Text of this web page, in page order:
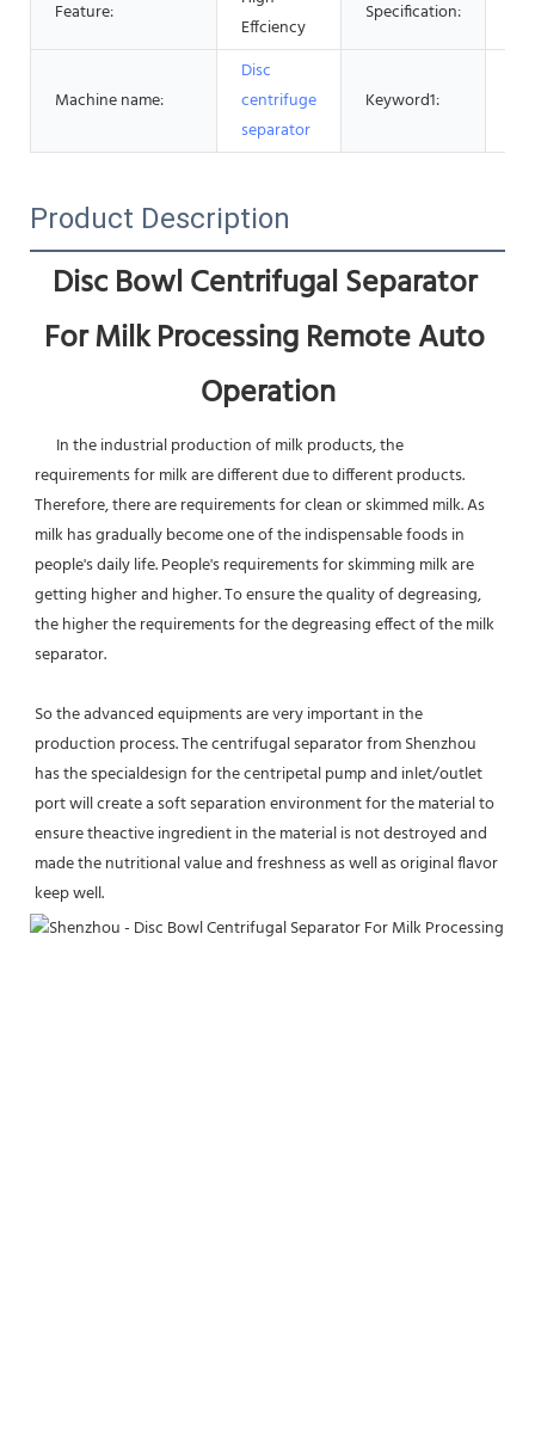
Feature:
Effciency
Specification:
Machine name:
Disc
centrifuge
separator
Keyword1:
Product Description
Disc Bowl Centrifugal Separator
For Milk Processing Remote Auto
Operation
requirements for milk are different due to different products.
Therefore, there are requirements for clean or skimmed milk. As
milk has gradually become one of the indispensable foods in
people's daily life. People's requirements for skimming milk are
getting higher and higher. To ensure the quality of degreasing,
the higher the requirements for the degreasing effect of the milk
separator.
So the advanced equipments are very important in the
production process. The centrifugal separator from Shenzhou
has the specialdesign for the centripetal pump and inlet/outlet
port will create a soft separation environment for the material to
ensure theactive ingredient in the material is not destroyed and
made the nutritional value and freshness as well as original flavor
keep well.